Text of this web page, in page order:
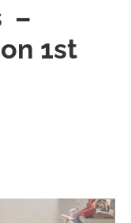
–
1st